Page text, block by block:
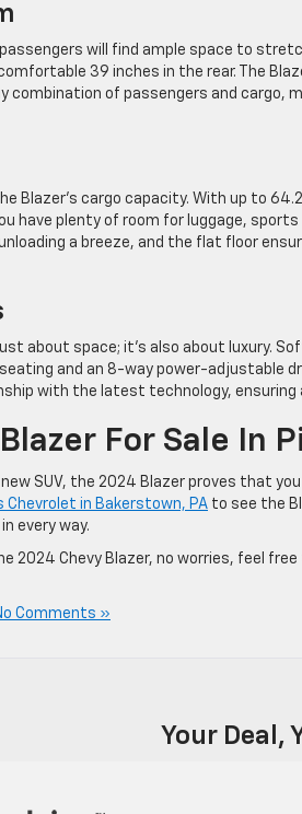
passengers will find ample space to
39 inches in the rear. The
combination of passengers and cargo,
Blazer’s cargo capacity. With up to
have plenty of room for luggage,
a breeze, and the flat floor
just about space; it’s also about luxury.
and an 8-way power-adjustable
with the latest technology, ensuring
For Sale In
new SUV, the 2024 Blazer proves that
Chevrolet in Bakerstown, PA to see the
every way.
2024 Chevy Blazer, no worries, feel
Comments »
Your Deal,